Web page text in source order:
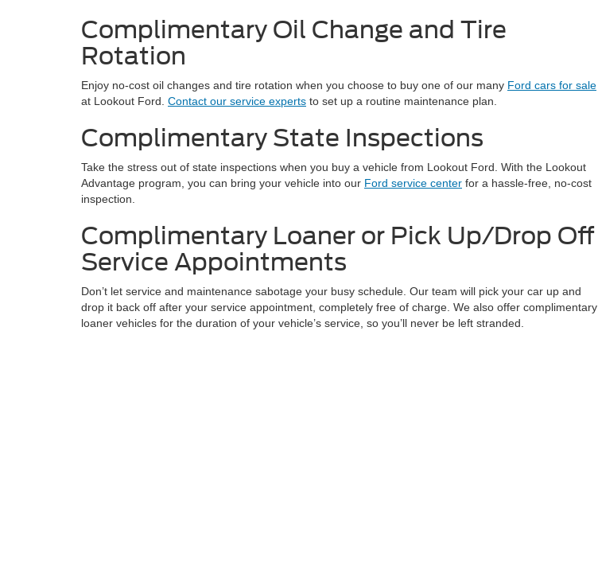
Complimentary Oil Change and Tire
Rotation
Enjoy no-cost oil changes and tire rotation when you choose to buy one of our many Ford cars for sale
at Lookout Ford. Contact our service experts to set up a routine maintenance plan.
Complimentary State Inspections
Take the stress out of state inspections when you buy a vehicle from Lookout Ford. With the Lookout
Advantage program, you can bring your vehicle into our Ford service center for a hassle-free, no-cost
inspection.
Complimentary Loaner or Pick Up/Drop Off
Service Appointments
Don’t let service and maintenance sabotage your busy schedule. Our team will pick your car up and
drop it back off after your service appointment, completely free of charge. We also offer complimentary
loaner vehicles for the duration of your vehicle’s service, so you’ll never be left stranded.